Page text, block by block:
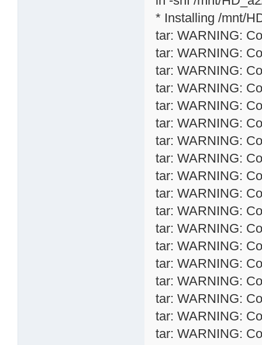
* Installing /mnt/
tar: WARNING:
tar: WARNING:
tar: WARNING:
tar: WARNING:
tar: WARNING:
tar: WARNING:
tar: WARNING:
tar: WARNING:
tar: WARNING:
tar: WARNING:
tar: WARNING:
tar: WARNING:
tar: WARNING:
tar: WARNING:
tar: WARNING:
tar: WARNING:
tar: WARNING:
tar: WARNING: